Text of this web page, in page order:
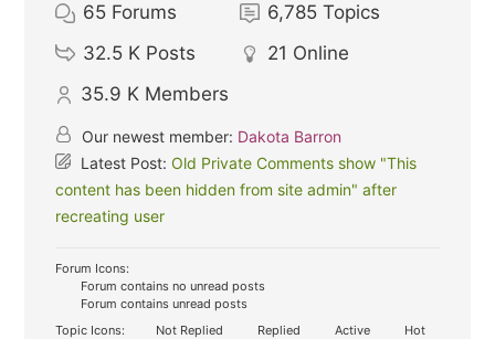
65 Forums 6,785 Topics
32.5 K Posts 21 Online
35.9 K Members
Our newest member: Dakota Barron
Latest Post:Old Private Comments show "This
content has been hidden from site admin" after
recreating user
Forum Icons:
Forum contains no unread posts
Forum contains unread posts
Topic Icons:
Not Replied Replied Active
Hot